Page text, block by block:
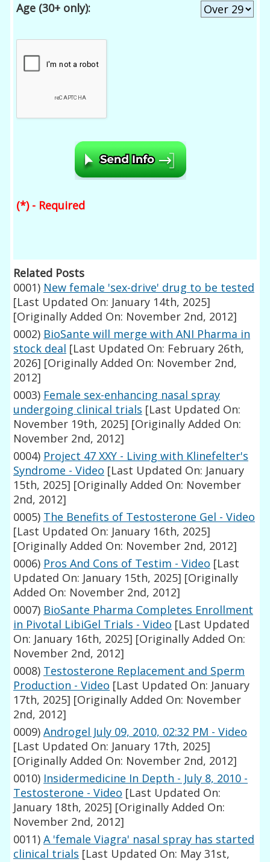
Age (30+ only):
(*) - Required
Related Posts
0001) New female 'sex-drive' drug to be tested
[Last Updated On: January 14th, 2025]
[Originally Added On: November 2nd, 2012]
0002) BioSante will merge with ANI Pharma in
stock deal [Last Updated On: February 26th,
2026] [Originally Added On: November 2nd,
2012]
0003) Female sex-enhancing nasal spray
undergoing clinical trials [Last Updated On:
November 19th, 2025] [Originally Added On:
November 2nd, 2012]
0004) Project 47 XXY - Living with Klinefelter's
Syndrome - Video [Last Updated On: January
15th, 2025] [Originally Added On: November
2nd, 2012]
0005) The Benefits of Testosterone Gel - Video
[Last Updated On: January 16th, 2025]
[Originally Added On: November 2nd, 2012]
0006) Pros And Cons of Testim - Video [Last
Updated On: January 15th, 2025] [Originally
Added On: November 2nd, 2012]
0007) BioSante Pharma Completes Enrollment
in Pivotal LibiGel Trials - Video [Last Updated
On: January 16th, 2025] [Originally Added On:
November 2nd, 2012]
0008) Testosterone Replacement and Sperm
Production - Video [Last Updated On: January
17th, 2025] [Originally Added On: November
2nd, 2012]
0009) Androgel July 09, 2010, 02:32 PM - Video
[Last Updated On: January 17th, 2025]
[Originally Added On: November 2nd, 2012]
0010) Insidermedicine In Depth - July 8, 2010 -
Testosterone - Video [Last Updated On:
January 18th, 2025] [Originally Added On:
November 2nd, 2012]
0011) A 'female Viagra' nasal spray has started
clinical trials [Last Updated On: May 31st,